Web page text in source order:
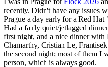
recently. Didn't have any issues
Prague a day early for a Red
Had a fairly quiet/jetlagged
first night, and a nice dinner with
Chamarthy, Cristian Le,
the second night; most of them I
person, which is always good.